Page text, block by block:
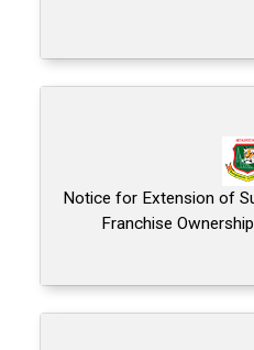
Notice for Extension of
Franchise